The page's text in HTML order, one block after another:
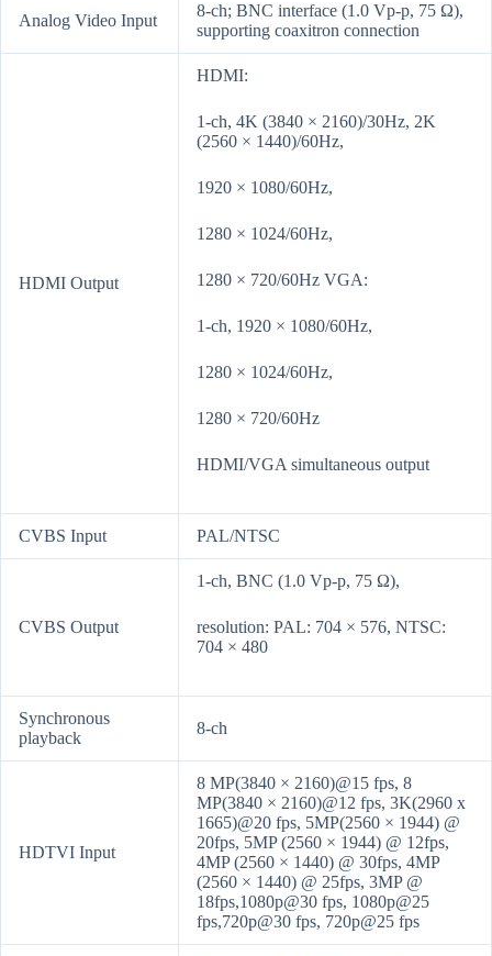
Analog Video Input
8-ch; BNC interface (1.0 Vp-p, 75 Ω),
supporting coaxitron connection
HDMI Output
HDMI:
1-ch, 4K (3840 × 2160)/30Hz, 2K
(2560 × 1440)/60Hz,
1920 × 1080/60Hz,
1280 × 1024/60Hz,
1280 × 720/60Hz VGA:
1-ch, 1920 × 1080/60Hz,
1280 × 1024/60Hz,
1280 × 720/60Hz
HDMI/VGA simultaneous output
CVBS Input PAL/NTSC
CVBS Output
1-ch, BNC (1.0 Vp-p, 75 Ω),
resolution: PAL: 704 × 576, NTSC:
704 × 480
Synchronous
playback
8-ch
HDTVI Input
8 MP(3840 × 2160)@15 fps, 8
MP(3840 × 2160)@12 fps, 3K(2960 x
1665)@20 fps, 5MP(2560 × 1944) @
20fps, 5MP (2560 × 1944) @ 12fps,
4MP (2560 × 1440) @ 30fps, 4MP
(2560 × 1440) @ 25fps, 3MP @
18fps,1080p@30 fps, 1080p@25
fps,720p@30 fps, 720p@25 fps